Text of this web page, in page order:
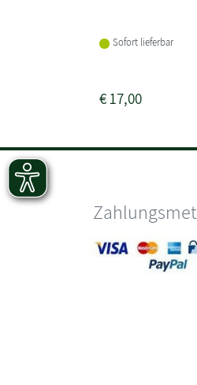
Sofort lieferbar
€17,00